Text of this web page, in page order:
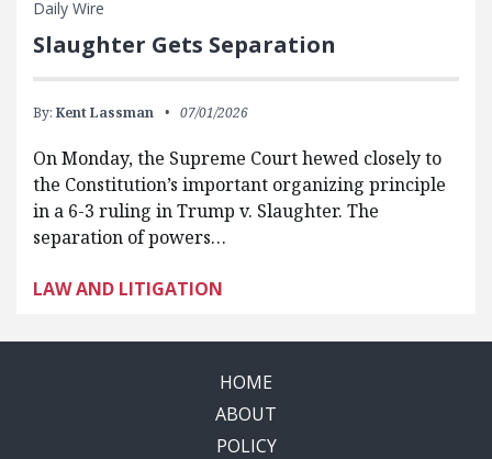
Daily Wire
Slaughter Gets Separation
By: Kent Lassman 07/01/2026
On Monday, the Supreme Court hewed closely to
the Constitution’s important organizing principle
in a 6-3 ruling in Trump v. Slaughter. The
separation of powers…
LAW AND LITIGATION
HOME
ABOUT
POLICY